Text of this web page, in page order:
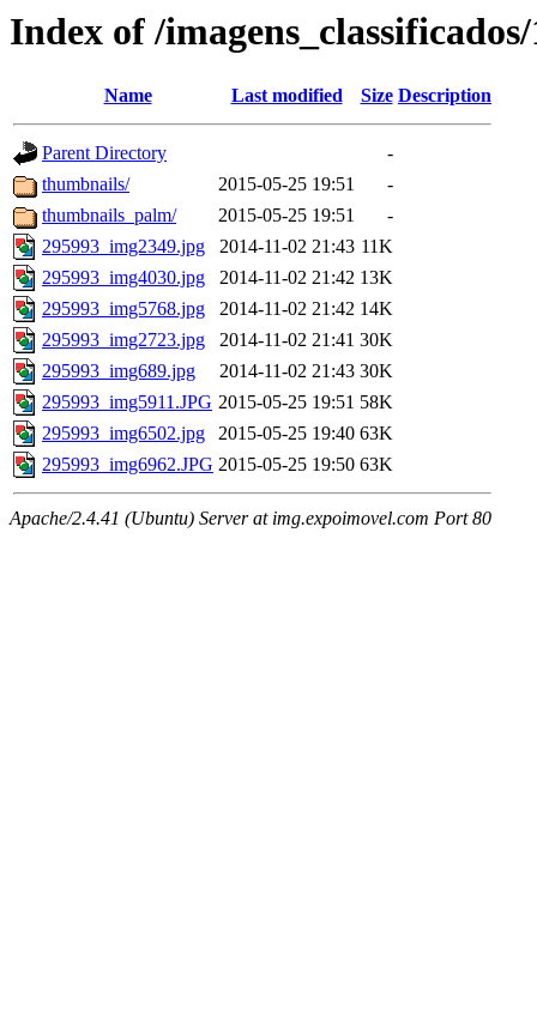
Index of /
Name Last modified Size Description
Parent Directory
-
thumbnails/
2015-05-25 19:51
-
thumbnails_palm/
2015-05-25 19:51
-
295993_img2349.jpg
2014-11-02 21:43 11K
295993_img4030.jpg
2014-11-02 21:42 13K
295993_img5768.jpg
2014-11-02 21:42 14K
295993_img2723.jpg
2014-11-02 21:41 30K
295993_img689.jpg
2014-11-02 21:43 30K
295993_img5911.JPG 2015-05-25 19:51 58K
295993_img6502.jpg
2015-05-25 19:40 63K
295993_img6962.JPG 2015-05-25 19:50 63K
Apache/2.4.41 (Ubuntu) Server at img.expoimovel.com Port 80